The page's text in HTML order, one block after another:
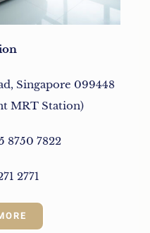
Singapore 099448
MRT Station)
8750 7822
2771